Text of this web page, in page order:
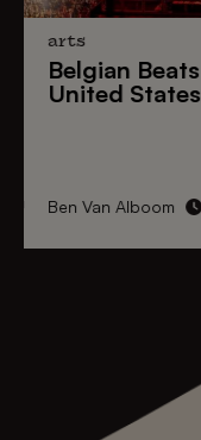
arts
Belgian Beats
United States
Ben Van Alboom